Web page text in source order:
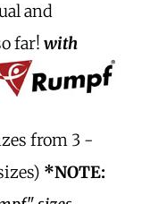
and
far! with
from 3 -
*NOTE: